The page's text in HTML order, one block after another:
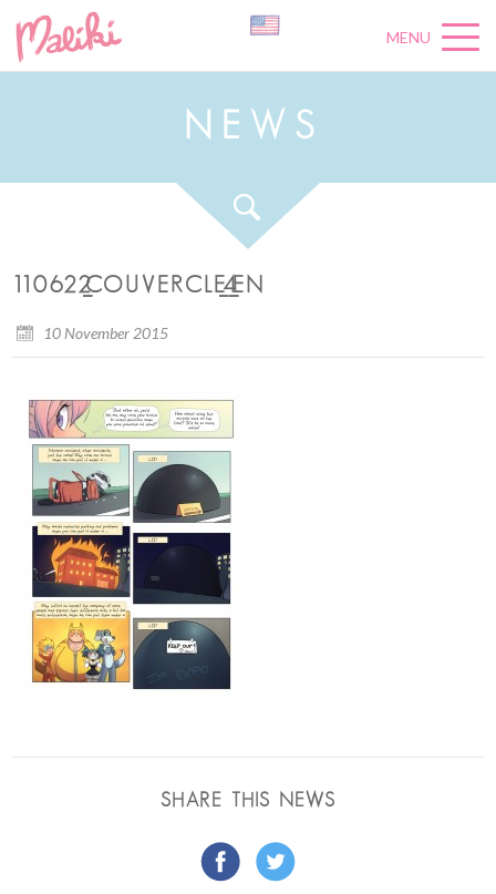
MENU
N E W S
110622_COUVERCLE_4_EN
10 November 2015
SHARE THIS NEWS